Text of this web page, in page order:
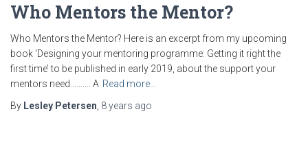
Who Mentors the Mentor?
Who Mentors the Mentor? Here is an excerpt from my upcoming
book ‘Designing your mentoring programme: Getting it right the
first time’ to be published in early 2019, about the support your
mentors need………. A Read more…
By Lesley Petersen 8 years ago